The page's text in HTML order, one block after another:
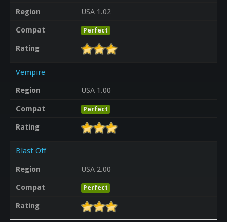
Region
USA 1.02
Compat
Perfect
Rating
Vempire
Region
USA 1.00
Compat
Perfect
Rating
Blast Off
Region
USA 2.00
Compat
Perfect
Rating